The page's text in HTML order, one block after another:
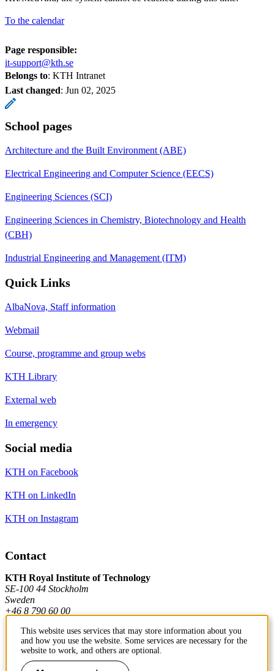
To the calendar
Page responsible:
it-support@kth.se
Belongs to: KTH Intranet
Last changed: Jun 02, 2025
School pages
Architecture and the Built Environment (ABE)
Electrical Engineering and Computer Science (EECS)
Engineering Sciences (SCI)
Engineering Sciences in Chemistry, Biotechnology and Health
(CBH)
Industrial Engineering and Management (ITM)
Quick Links
AlbaNova, Staff information
Webmail
Course, programme and group webs
KTH Library
External web
In emergency
Social media
KTH on Facebook
KTH on LinkedIn
KTH on Instagram
Contact
KTH Royal Institute of Technology
SE-100 44 Stockholm
Sweden
+46 8 790 60 00
Contact KTH
This website uses services that may store information about you
and how you use the website. Some services are necessary for the
website to work, and others are optional.